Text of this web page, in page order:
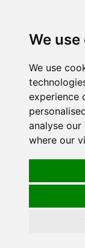
We
We use
experience
analyse
where our